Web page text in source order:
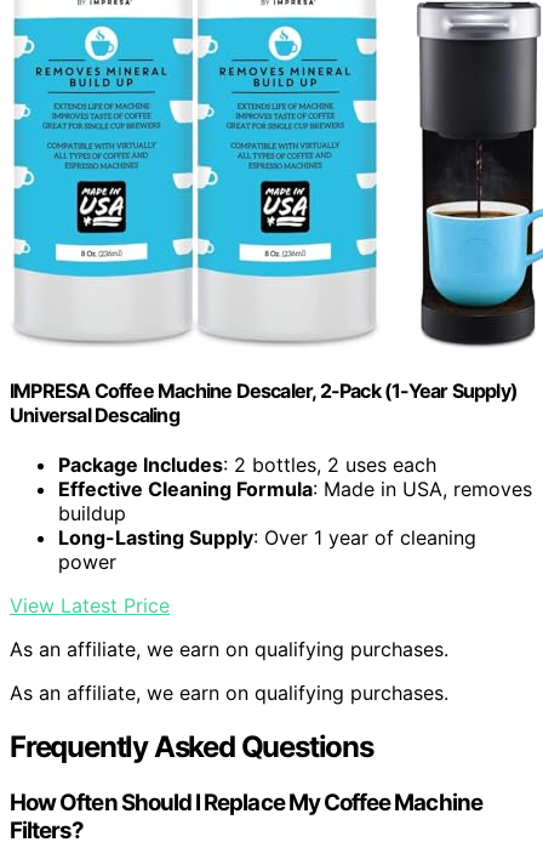
IMPRESA Coffee Machine Descaler, 2-Pack (1-Year Supply)
Universal Descaling
Package Includes: 2 bottles, 2 uses each
Effective Cleaning Formula: Made in USA, removes
buildup
Long-Lasting Supply: Over 1 year of cleaning
power
View Latest Price
As an affiliate, we earn on qualifying purchases.
As an affiliate, we earn on qualifying purchases.
Frequently Asked Questions
How Often Should I Replace My Coffee Machine
Filters?